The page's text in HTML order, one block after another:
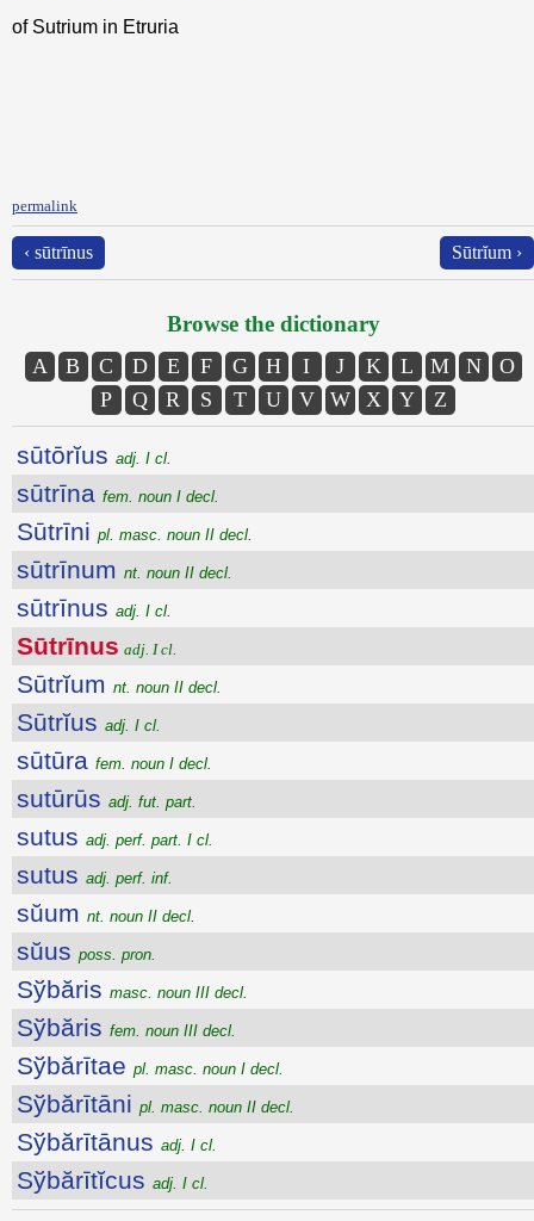
of Sutrium in Etruria
permalink
‹ sūtrīnus Sūtrĭum ›
Browse the dictionary
A B C D E F G H I J K L M N
O
P
Q R S T U V W X Y Z
sūtōrĭus adj. I cl.
sūtrīna fem. noun I decl.
Sūtrīni pl. masc. noun II decl.
sūtrīnum nt. noun II decl.
sūtrīnus adj. I cl.
Sūtrīnus adj. I cl.
Sūtrĭum nt. noun II decl.
Sūtrĭus adj. I cl.
sūtūra fem. noun I decl.
sutūrūs adj. fut. part.
sutus adj. perf. part. I cl.
sutus adj. perf. inf.
sŭum nt. noun II decl.
sŭus poss. pron.
Sўbăris masc. noun III decl.
Sўbăris fem. noun III decl.
Sўbărītae pl. masc. noun I decl.
Sўbărītāni pl. masc. noun II decl.
Sўbărītānus adj. I cl.
Sўbărītĭcus adj. I cl.